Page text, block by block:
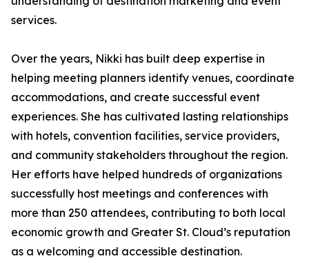
services.
Over the years, Nikki has built deep expertise in
helping meeting planners identify venues, coordinate
accommodations, and create successful event
experiences. She has cultivated lasting relationships
with hotels, convention facilities, service providers,
and community stakeholders throughout the region.
Her efforts have helped hundreds of organizations
successfully host meetings and conferences with
more than 250 attendees, contributing to both local
economic growth and Greater St. Cloud’s reputation
as a welcoming and accessible destination.